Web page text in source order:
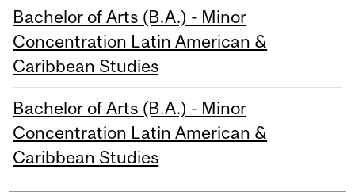
Bachelor of Arts (B.A.) - Minor
Concentration Latin American &
Caribbean Studies
Bachelor of Arts (B.A.) - Minor
Concentration Latin American &
Caribbean Studies